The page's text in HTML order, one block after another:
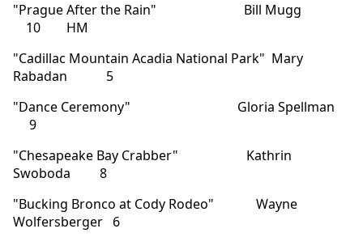
"Prague After the Rain" Bill Mugg
10 HM
"Cadillac Mountain Acadia National Park" Mary
Rabadan 5
"Dance Ceremony" Gloria Spellman
9
"Chesapeake Bay Crabber" Kathrin
Swoboda 8
"Bucking Bronco at Cody Rodeo" Wayne
Wolfersberger 6